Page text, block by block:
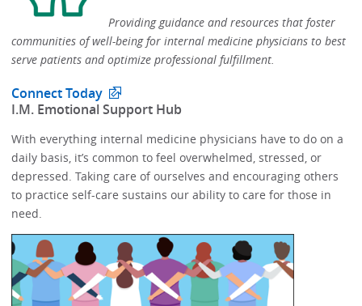
Providing guidance and resources that foster
communities of well-being for internal medicine physicians to best
serve patients and optimize professional fulfillment.​
Connect Today
​I.M. Emotional Support Hub​
With everything internal medicine physicians have to do on a
daily basis, it’s common to feel overwhelmed, stressed, or
depressed.​​ Taking care of ourselves and encouraging others
to practice self-care sustains our ability to care for those in
need. ​​​​